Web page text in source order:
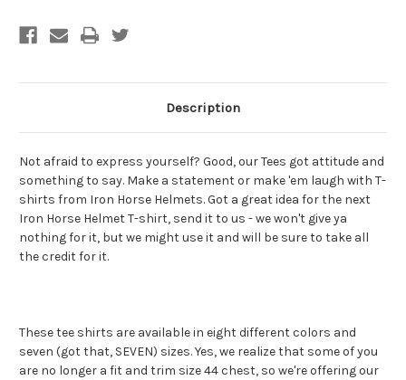
Description
Not afraid to express yourself? Good, our Tees got attitude and
something to say. Make a statement or make 'em laugh with T-
shirts from Iron Horse Helmets. Got a great idea for the next
Iron Horse Helmet T-shirt, send it to us - we won't give ya
nothing for it, but we might use it and will be sure to take all
the credit for it.
These tee shirts are available in eight different colors and
seven (got that, SEVEN) sizes. Yes, we realize that some of you
are no longer a fit and trim size 44 chest, so we're offering our